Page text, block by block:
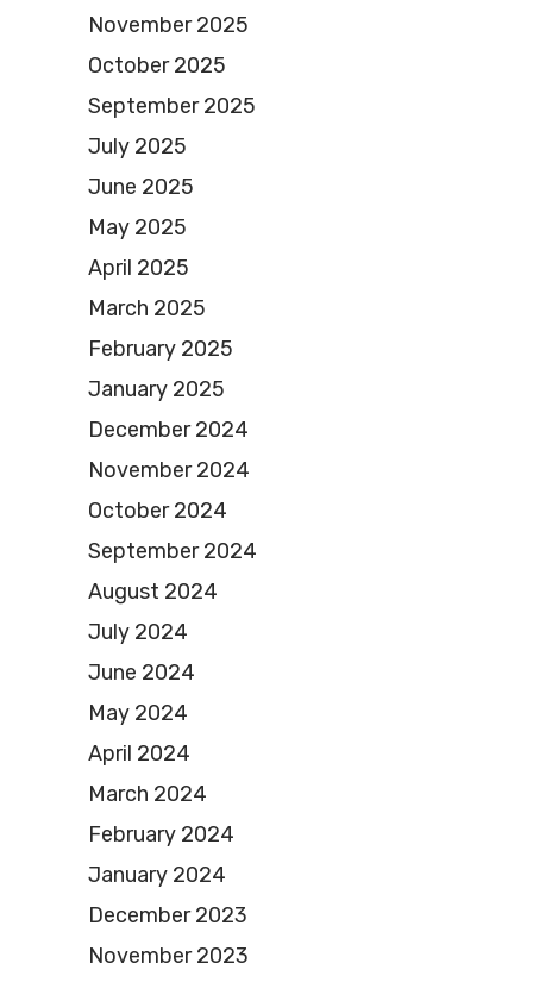
November 2025
October 2025
September 2025
July 2025
June 2025
May 2025
April 2025
March 2025
February 2025
January 2025
December 2024
November 2024
October 2024
September 2024
August 2024
July 2024
June 2024
May 2024
April 2024
March 2024
February 2024
January 2024
December 2023
November 2023